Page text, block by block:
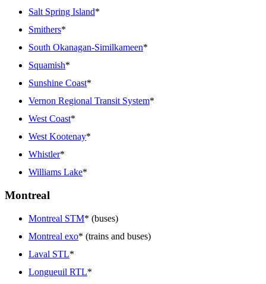
Salt Spring Island*
Smithers*
South Okanagan-Similkameen*
Squamish*
Sunshine Coast*
Vernon Regional Transit System*
West Coast*
West Kootenay*
Whistler*
Williams Lake*
Montreal
Montreal STM* (buses)
Montreal exo* (trains and buses)
Laval STL*
Longueuil RTL*